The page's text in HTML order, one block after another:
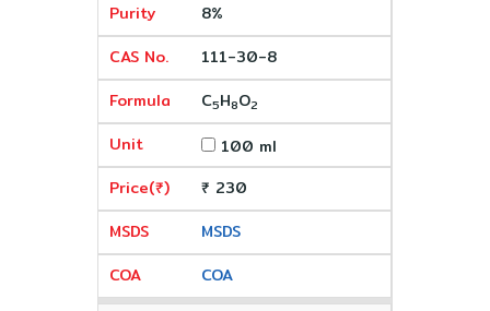
8%
111-30-8
C5H8O2
100 ml
₹ 230
MSDS
COA